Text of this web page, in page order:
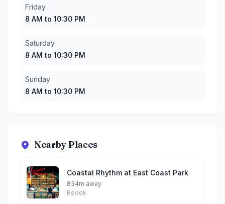
Friday
8 AM to 10:30 PM
Saturday
8 AM to 10:30 PM
Sunday
8 AM to 10:30 PM
Nearby Places
Coastal Rhythm at East Coast Park
834m away
Bedok